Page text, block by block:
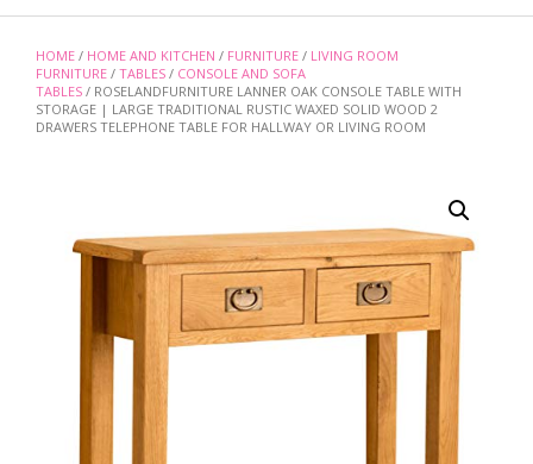
HOME / HOME AND KITCHEN / FURNITURE / LIVING ROOM
FURNITURE / TABLES / CONSOLE AND SOFA
TABLES / ROSELANDFURNITURE LANNER OAK CONSOLE TABLE WITH
STORAGE | LARGE TRADITIONAL RUSTIC WAXED SOLID WOOD 2
DRAWERS TELEPHONE TABLE FOR HALLWAY OR LIVING ROOM